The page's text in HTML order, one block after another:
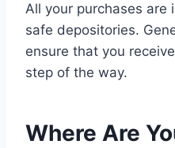
All your purchases are
safe depositories.
ensure that you
step of the way.
Where Are